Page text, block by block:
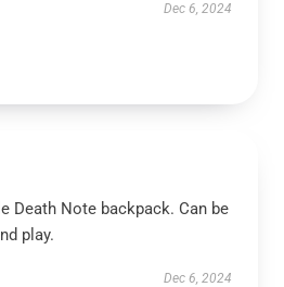
Dec 6, 2024
Death Note backpack. Can be
play.
Dec 6, 2024